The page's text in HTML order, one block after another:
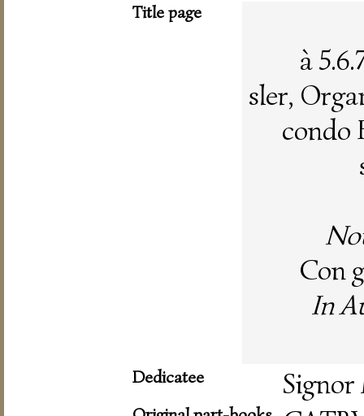
Title page
à
sler,
condo
Con
In
Dedicatee